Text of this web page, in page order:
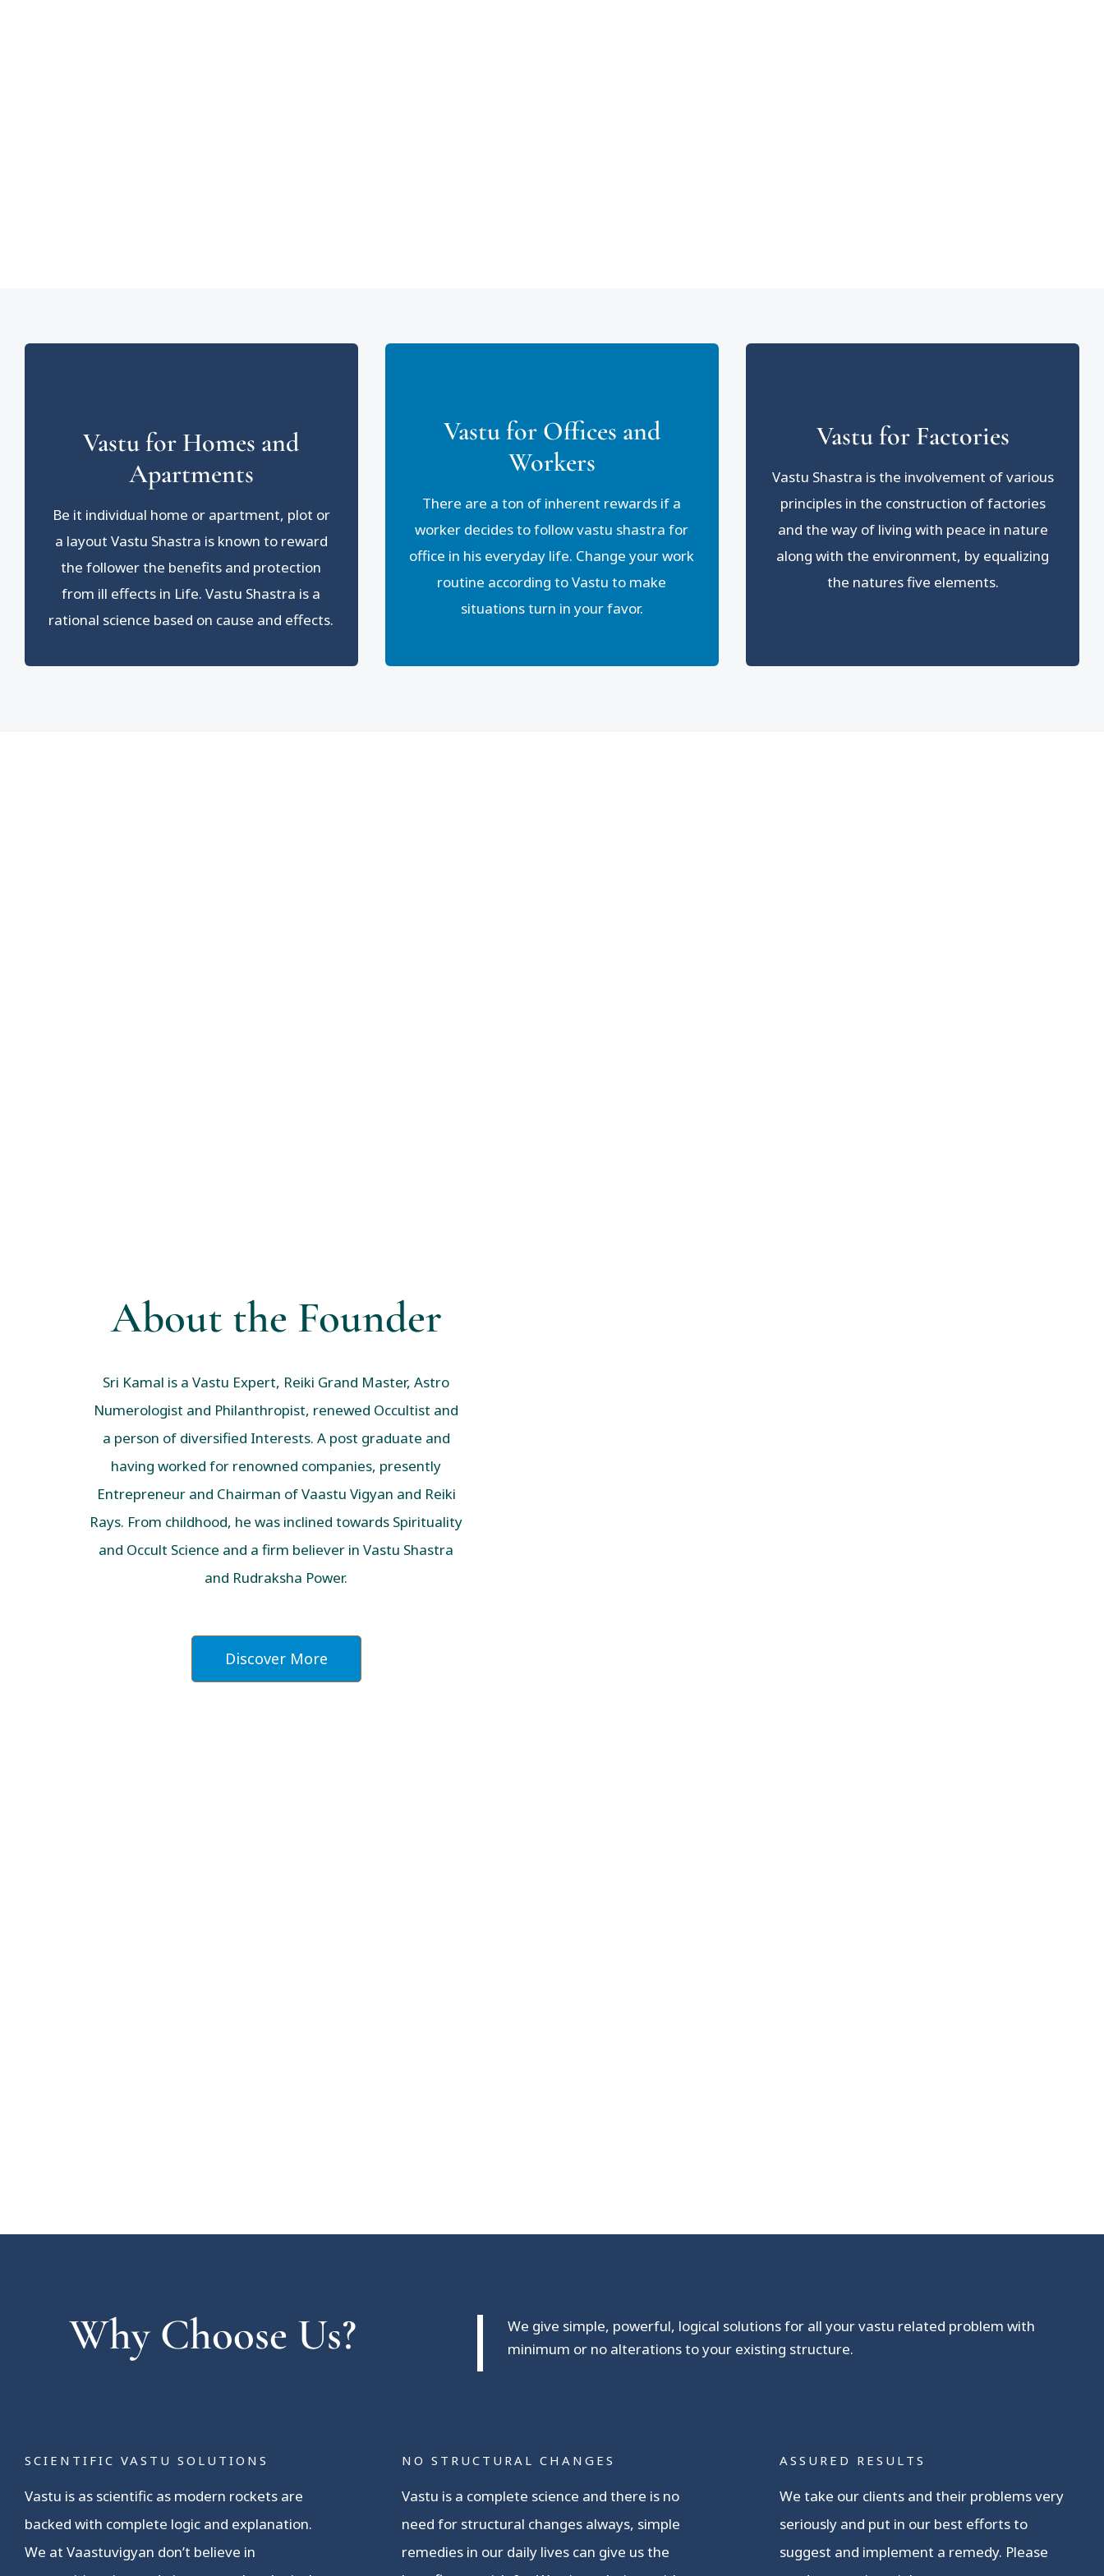
Vastu for Homes and
Apartments
Be it individual home or apartment, plot or
a layout Vastu Shastra is known to reward
the follower the benefits and protection
from ill effects in Life. Vastu Shastra is a
rational science based on cause and effects.
Vastu for Offices and
Workers
There are a ton of inherent rewards if a
worker decides to follow vastu shastra for
office in his everyday life. Change your work
routine according to Vastu to make
situations turn in your favor.
Vastu for Factories
Vastu Shastra is the involvement of various
principles in the construction of factories
and the way of living with peace in nature
along with the environment, by equalizing
the natures five elements.
About the Founder
Sri Kamal is a Vastu Expert, Reiki Grand Master, Astro
Numerologist and Philanthropist, renewed Occultist and
a person of diversified Interests. A post graduate and
having worked for renowned companies, presently
Entrepreneur and Chairman of Vaastu Vigyan and Reiki
Rays. From childhood, he was inclined towards Spirituality
and Occult Science and a firm believer in Vastu Shastra
and Rudraksha Power.
Discover More
Why Choose Us?
We give simple, powerful, logical solutions for all your vastu related problem with
minimum or no alterations to your existing structure.
SCIENTIFIC VASTU SOLUTIONS
Vastu is as scientific as modern rockets are
backed with complete logic and explanation.
We at Vaastuvigyan don’t believe in
NO STRUCTURAL CHANGES
Vastu is a complete science and there is no
need for structural changes always, simple
remedies in our daily lives can give us the
ASSURED RESULTS
We take our clients and their problems very
seriously and put in our best efforts to
suggest and implement a remedy. Please